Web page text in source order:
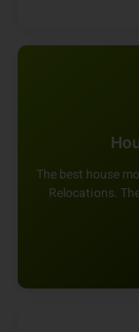
The best house